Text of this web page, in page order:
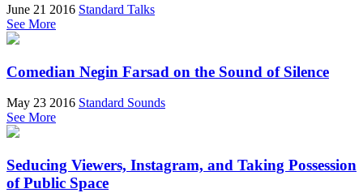
June 21 2016 Standard Talks
See More
Comedian Negin Farsad on the Sound of Silence
May 23 2016 Standard Sounds
See More
Seducing Viewers, Instagram, and Taking Possession
of Public Space